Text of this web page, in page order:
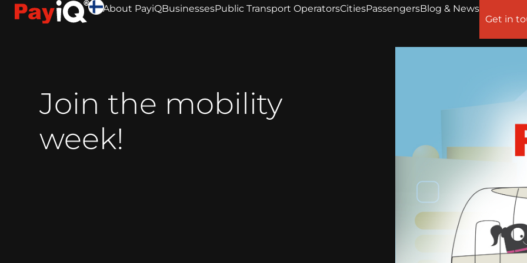
About PayiQBusinessesPublic Transport OperatorsCitiesPassengersBlog & News
Get in
Join the mobility
week!